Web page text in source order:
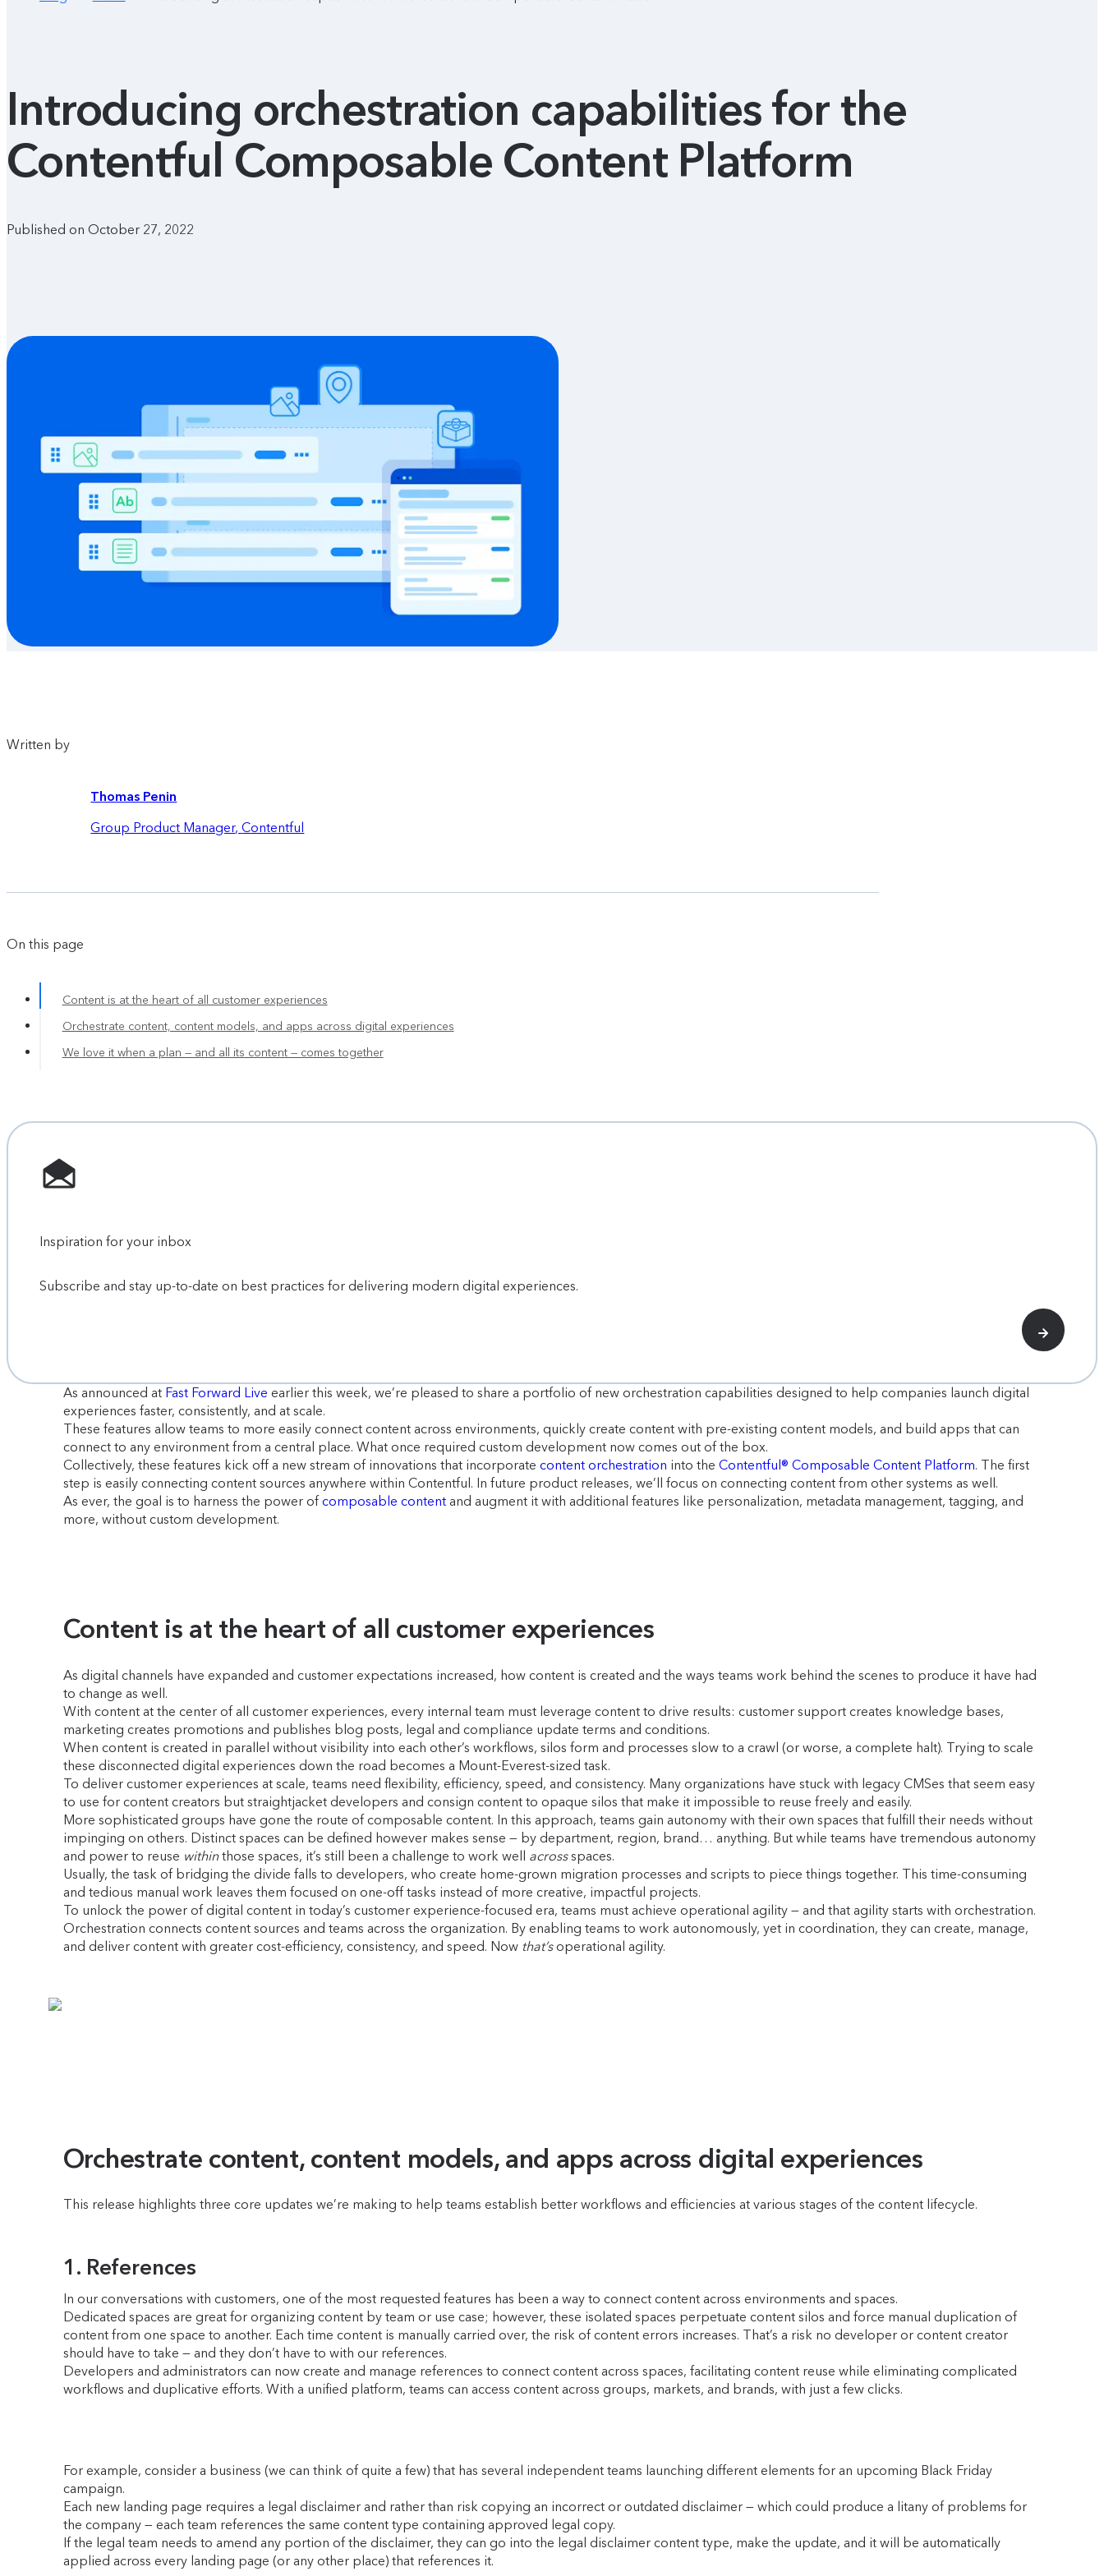
Introducing orchestration capabilities for the
Contentful Composable Content Platform
Published on October 27, 2022
Written by
Thomas Penin
Group Product Manager,Contentful
On this page
Content is at the heart of all customer experiences
Orchestrate content, content models, and apps across digital experiences
We love it when a plan — and all its content — comes together
Inspiration for your inbox
Subscribe and stay up-to-date on best practices for delivering modern digital experiences.
As announced at Fast Forward Live earlier this week, we’re pleased to share a portfolio of new orchestration capabilities designed to help companies launch digital
experiences faster, consistently, and at scale.
These features allow teams to more easily connect content across environments, quickly create content with pre-existing content models, and build apps that can
connect to any environment from a central place. What once required custom development now comes out of the box.
Collectively, these features kick off a new stream of innovations that incorporate content orchestration into the Contentful® Composable Content Platform. The first
step is easily connecting content sources anywhere within Contentful. In future product releases, we’ll focus on connecting content from other systems as well.
As ever, the goal is to harness the power ofcomposable contentand augment it with additional features like personalization, metadata management, tagging, and
more, without custom development.
Content is at the heart of all customer experiences
As digital channels have expanded and customer expectations increased, how content is created and the ways teams work behind the scenes to produce it have had
to change as well.
With content at the center of all customer experiences, every internal team must leverage content to drive results: customer support creates knowledge bases,
marketing creates promotions and publishes blog posts, legal and compliance update terms and conditions.
When content is created in parallel without visibility into each other’s workflows, silos form and processes slow to a crawl (or worse, a complete halt). Trying to scale
these disconnected digital experiences down the road becomes a Mount-Everest-sized task.
To deliver customer experiences at scale, teams need flexibility, efficiency, speed, and consistency. Many organizations have stuck with legacy CMSes that seem easy
to use for content creators but straightjacket developers and consign content to opaque silos that make it impossible to reuse freely and easily.
More sophisticated groups have gone the route of composable content. In this approach, teams gain autonomy with their own spaces that fulfill their needs without
impinging on others. Distinct spaces can be defined however makes sense — by department, region, brand… anything. But while teams have tremendous autonomy
and power to reuse withinthose spaces, it’s still been a challenge to work well acrossspaces.
Usually, the task of bridging the divide falls to developers, who create home-grown migration processes and scripts to piece things together. This time-consuming
and tedious manual work leaves them focused on one-off tasks instead of more creative, impactful projects.
To unlock the power of digital content in today’s customer experience-focused era, teams must achieve operational agility — and that agility starts with orchestration.
Orchestration connects content sources and teams across the organization. By enabling teams to work autonomously, yet in coordination, they can create, manage,
and deliver content with greater cost-efficiency, consistency, and speed. Now that’soperational agility.
Orchestrate content, content models, and apps across digital experiences
This release highlights three core updates we’re making to help teams establish better workflows and efficiencies at various stages of the content lifecycle.
1. References
In our conversations with customers, one of the most requested features has been a way to connect content across environments and spaces.
Dedicated spaces are great for organizing content by team or use case; however, these isolated spaces perpetuate content silos and force manual duplication of
content from one space to another. Each time content is manually carried over, the risk of content errors increases. That’s a risk no developer or content creator
should have to take — and they don’t have to with our references.
Developers and administrators can now create and manage references to connect content across spaces, facilitating content reuse while eliminating complicated
workflows and duplicative efforts. With a unified platform, teams can access content across groups, markets, and brands, with just a few clicks.
For example, consider a business (we can think of quite a few) that has several independent teams launching different elements for an upcoming Black Friday
campaign.
Each new landing page requires a legal disclaimer and rather than risk copying an incorrect or outdated disclaimer — which could produce a litany of problems for
the company — each team references the same content type containing approved legal copy.
If the legal team needs to amend any portion of the disclaimer, they can go into the legal disclaimer content type, make the update, and it will be automatically
applied across every landing page (or any other place) that references it.